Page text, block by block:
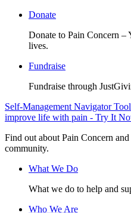
Donate
Donate to Pain Concern –
lives.
Fundraise
Fundraise through
Self-Management Navigator
improve life with pain - Try It
Find out about Pain Concern
community.
What We Do
What we do to help and
Who We Are